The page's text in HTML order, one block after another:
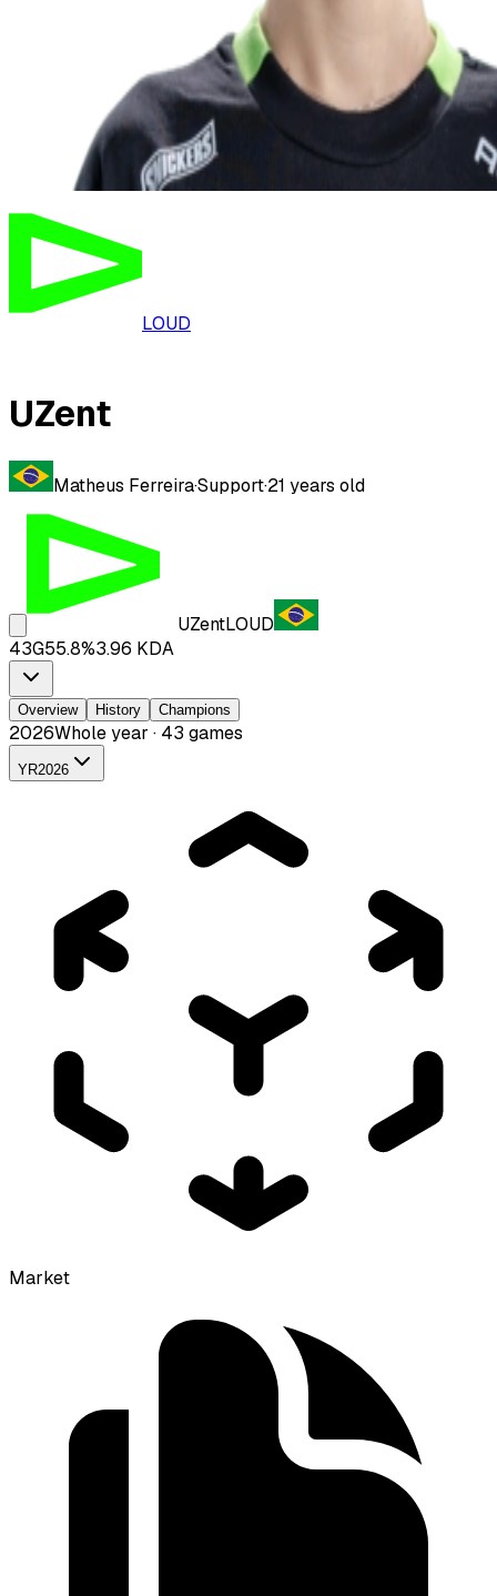
LOUD
UZent
Matheus Ferreira·Support·21 years old
UZentLOUD
43G55.8%3.96 KDA
Overview History Champions
2026Whole year · 43 games
YR2026
Market